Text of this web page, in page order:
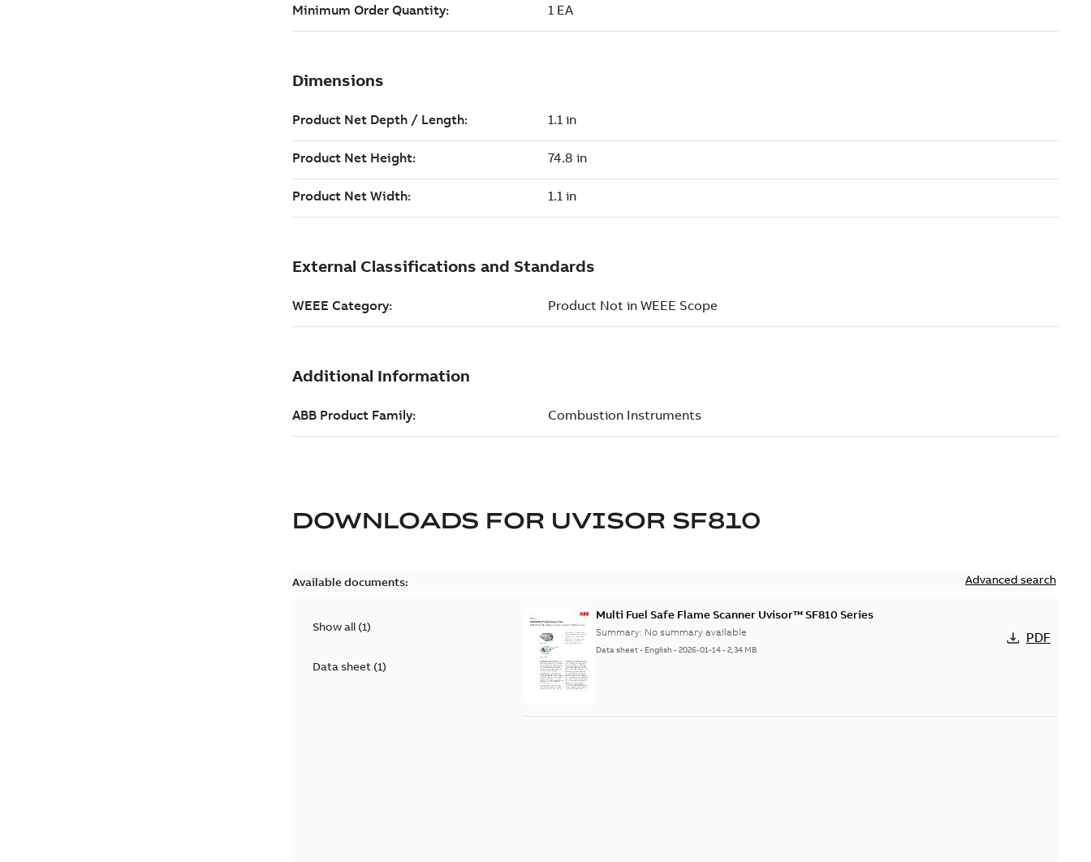
DOWNLOADS FOR UVISOR SF810
Available documents: Advanced search
Show all (1)
Data sheet(1)
Multi Fuel Safe Flame Scanner Uvisor™ SF810 Series
Summary: No summary available
Data sheet- English-2026-01-14-2,34 MB
PDF